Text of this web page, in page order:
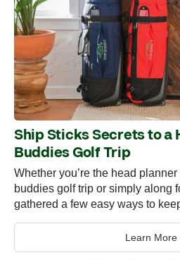
Ship Sticks Secrets to a
Buddies Golf Trip
Whether you’re the head
buddies golf trip or simply along
gathered a few easy ways to
Learn More